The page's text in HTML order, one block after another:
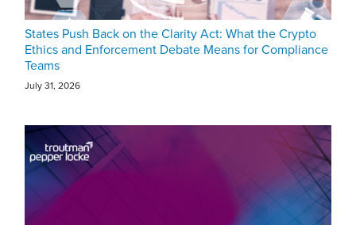
States Push Back on the Clarity Act: What the Crypto
Ethics and Enforcement Debate Means for Compliance
Teams
July 31, 2026